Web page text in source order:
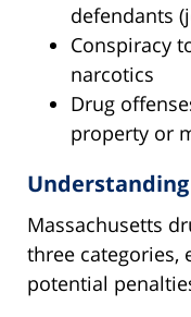
defendants
Conspiracy
narcotics
Drug
property or
Massachusetts
three categories,
potential